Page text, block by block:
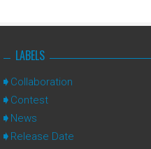
LABELS
Collaboration
Contest
News
Release Date